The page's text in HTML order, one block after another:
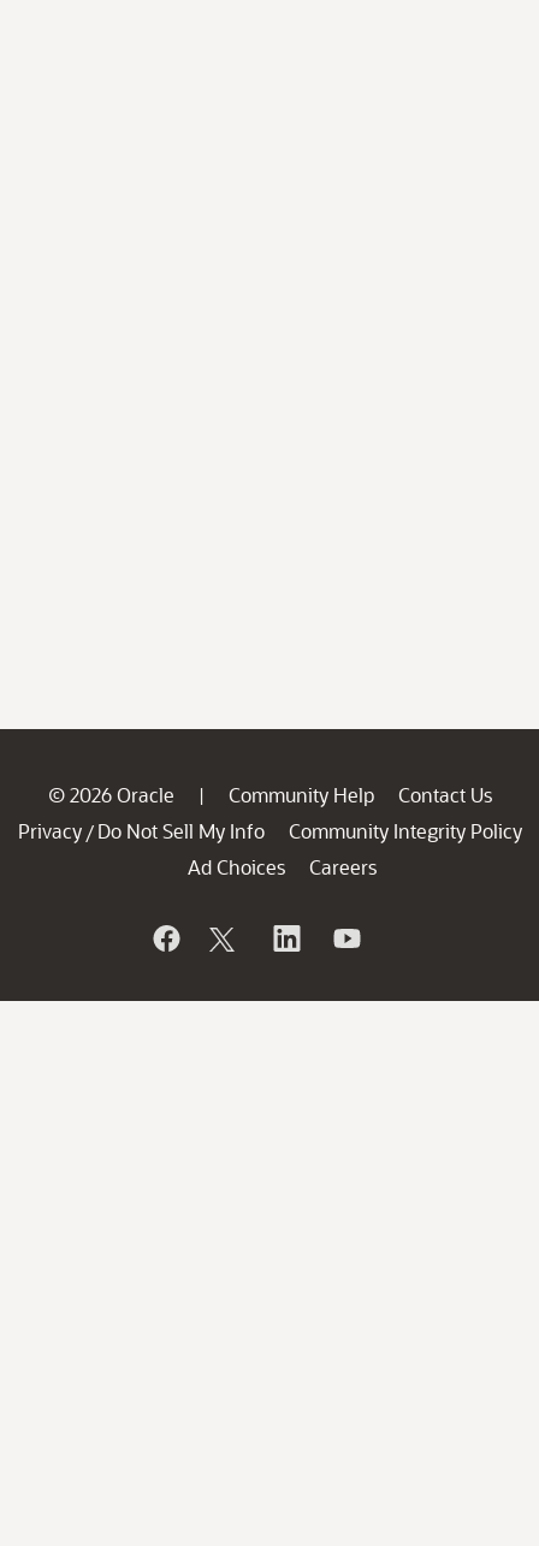
© 2026 Oracle | Community Help
Contact Us
Privacy / Do Not Sell My Info
Community Integrity Policy
Ad Choices
Careers